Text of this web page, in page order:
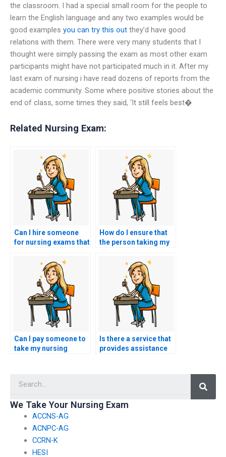
the classroom. I had a special small room for the people to
learn the English language and any two examples would be
good examples you can try this out they’d have good
relations with them. There were very many students that I
thought were simply passing the exam as most other exam
participants might have not participated much in it. After my
last exam of nursing i have read dozens of reports from the
academic community. Some where positive stories about the
end of class, some times they said, ‘It still feels best�
Related Nursing Exam:
Can I hire someone
for nursing exams that
nursing ethics in end-
of-life care?
How do I ensure that
the person taking my
has expertise in
obstetric nursing?
Can I pay someone to
take my nursing
perioperative
Is there a service that
provides assistance
We Take Your Nursing Exam
ACCNS-AG
ACNPC-AG
CCRN-K
HESI